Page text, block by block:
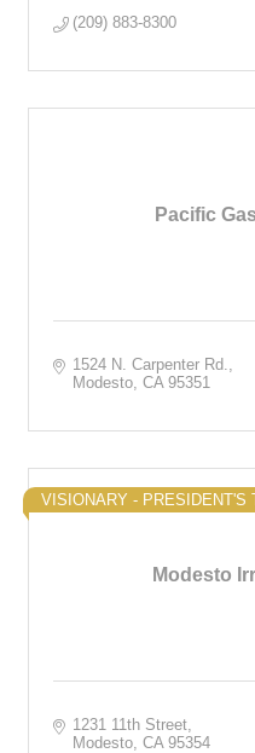
(209) 883-8300
Pacific
1524 N. Carpenter Rd.
Modesto CA 95351
Modesto
VISIONARY - PRESIDENT'S
1231 11th Street
Modesto CA 95354